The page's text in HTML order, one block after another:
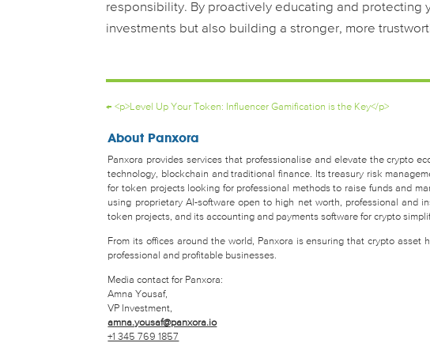
responsibility. By proactively educating and protecting
investments but also building a stronger, more
←<p>Level Up Your Token: Influencer Gamification is the Key</p>
About Panxora
Panxora provides services that professionalise and elevate the crypto
technology, blockchain and traditional finance. Its treasury risk
for token projects looking for professional methods to raise funds and
using proprietary AI-software open to high net worth, professional and
token projects, and its accounting and payments software for crypto
From its offices around the world, Panxora is ensuring that crypto
professional and profitable businesses.
Media contact for Panxora:
Amna Yousaf,
VP Investment,
amna.yousaf@panxora.io
+1 345 769 1857